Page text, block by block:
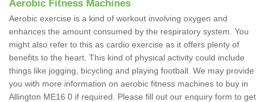
Aerobic Fitness Machines
Aerobic exercise is a kind of workout involving oxygen and
enhances the amount consumed by the respiratory system. You
might also refer to this as cardio exercise as it offers plenty of
benefits to the heart. This kind of physical activity could include
things like jogging, bicycling and playing football. We may provide
you with more information on aerobic fitness machines to buy in
Allington ME16 0 if required. Please fill out our enquiry form to get